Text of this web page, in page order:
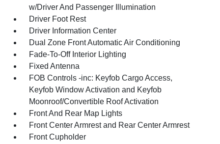
w/Driver And Passenger Illumination
Driver Foot Rest
Driver Information Center
Dual Zone Front Automatic Air Conditioning
Fade-To-Off Interior Lighting
Fixed Antenna
FOB Controls -inc: Keyfob Cargo Access,
Keyfob Window Activation and Keyfob
Moonroof/Convertible Roof Activation
Front And Rear Map Lights
Front Center Armrest and Rear Center Armrest
Front Cupholder